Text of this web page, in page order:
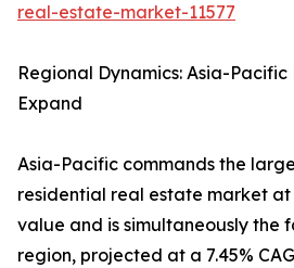
real-estate-market-11577
Regional Dynamics: Asia-Pacific
Expand
Asia-Pacific commands the
residential real estate market at
value and is simultaneously the
region, projected at a 7.45%